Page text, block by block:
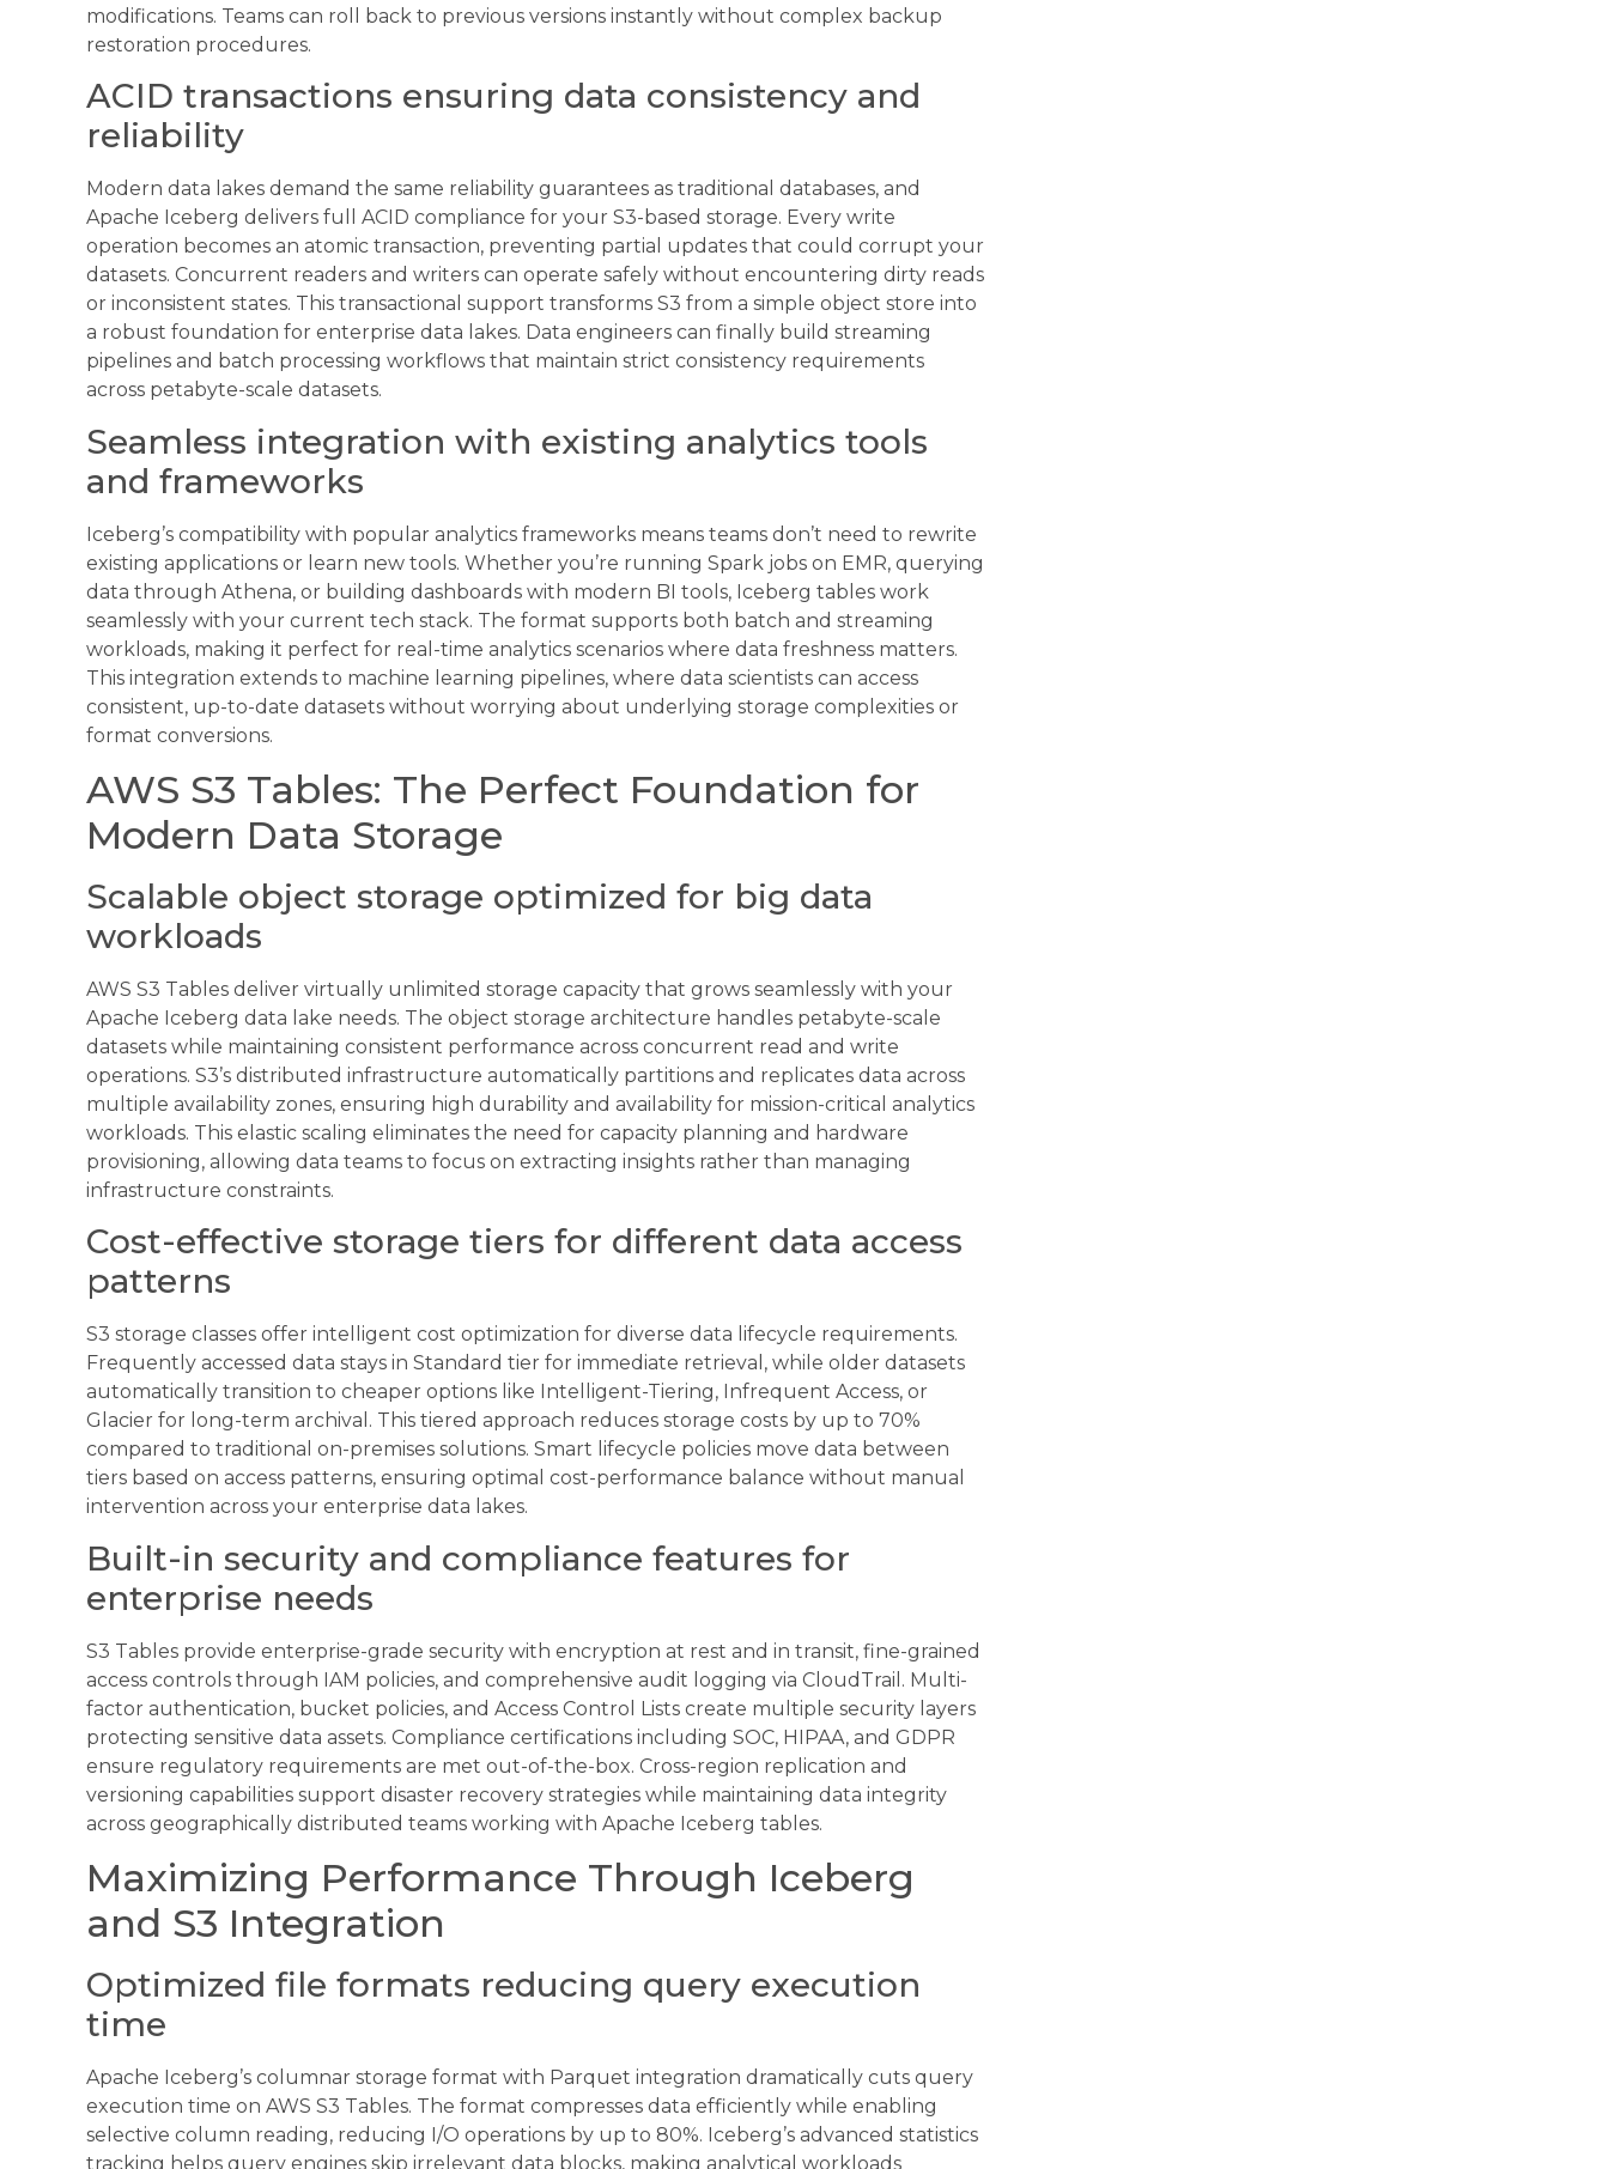
modifications. Teams can roll back to previous versions instantly without complex backup
restoration procedures.
ACID transactions ensuring data consistency and
reliability
Modern data lakes demand the same reliability guarantees as traditional databases, and
Apache Iceberg delivers full ACID compliance for your S3-based storage. Every write
operation becomes an atomic transaction, preventing partial updates that could corrupt your
datasets. Concurrent readers and writers can operate safely without encountering dirty reads
or inconsistent states. This transactional support transforms S3 from a simple object store into
a robust foundation for enterprise data lakes. Data engineers can finally build streaming
pipelines and batch processing workflows that maintain strict consistency requirements
across petabyte-scale datasets.
Seamless integration with existing analytics tools
and frameworks
Iceberg’s compatibility with popular analytics frameworks means teams don’t need to rewrite
existing applications or learn new tools. Whether you’re running Spark jobs on EMR, querying
data through Athena, or building dashboards with modern BI tools, Iceberg tables work
seamlessly with your current tech stack. The format supports both batch and streaming
workloads, making it perfect for real-time analytics scenarios where data freshness matters.
This integration extends to machine learning pipelines, where data scientists can access
consistent, up-to-date datasets without worrying about underlying storage complexities or
format conversions.
AWS S3 Tables: The Perfect Foundation for
Modern Data Storage
Scalable object storage optimized for big data
workloads
AWS S3 Tables deliver virtually unlimited storage capacity that grows seamlessly with your
Apache Iceberg data lake needs. The object storage architecture handles petabyte-scale
datasets while maintaining consistent performance across concurrent read and write
operations. S3’s distributed infrastructure automatically partitions and replicates data across
multiple availability zones, ensuring high durability and availability for mission-critical analytics
workloads. This elastic scaling eliminates the need for capacity planning and hardware
provisioning, allowing data teams to focus on extracting insights rather than managing
infrastructure constraints.
Cost-effective storage tiers for different data access
patterns
S3 storage classes offer intelligent cost optimization for diverse data lifecycle requirements.
Frequently accessed data stays in Standard tier for immediate retrieval, while older datasets
automatically transition to cheaper options like Intelligent-Tiering, Infrequent Access, or
Glacier for long-term archival. This tiered approach reduces storage costs by up to 70%
compared to traditional on-premises solutions. Smart lifecycle policies move data between
tiers based on access patterns, ensuring optimal cost-performance balance without manual
intervention across your enterprise data lakes.
Built-in security and compliance features for
enterprise needs
S3 Tables provide enterprise-grade security with encryption at rest and in transit, fine-grained
access controls through IAM policies, and comprehensive audit logging via CloudTrail. Multi-
factor authentication, bucket policies, and Access Control Lists create multiple security layers
protecting sensitive data assets. Compliance certifications including SOC, HIPAA, and GDPR
ensure regulatory requirements are met out-of-the-box. Cross-region replication and
versioning capabilities support disaster recovery strategies while maintaining data integrity
across geographically distributed teams working with Apache Iceberg tables.
Maximizing Performance Through Iceberg
and S3 Integration
Optimized file formats reducing query execution
time
Apache Iceberg’s columnar storage format with Parquet integration dramatically cuts query
execution time on AWS S3 Tables. The format compresses data efficiently while enabling
selective column reading, reducing I/O operations by up to 80%. Iceberg’s advanced statistics
tracking helps query engines skip irrelevant data blocks, making analytical workloads